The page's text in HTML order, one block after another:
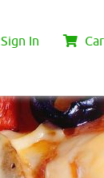
Sign In